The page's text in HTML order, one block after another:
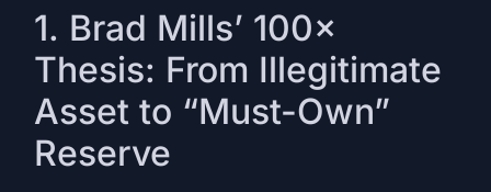
1. Brad Mills’ 100×
Thesis: From Illegitimate
Asset to “Must-Own”
Reserve